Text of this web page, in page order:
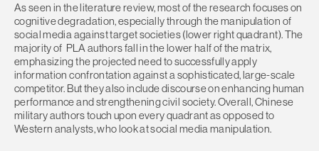
As seen in the literature review, most of the research focuses on
cognitive degradation, especially through the manipulation of
social media against target societies (lower right quadrant). The
majority of PLA authors fall in the lower half of the matrix,
emphasizing the projected need to successfully apply
information confrontation against a sophisticated, large-scale
competitor. But they also include discourse on enhancing human
performance and strengthening civil society. Overall, Chinese
military authors touch upon every quadrant as opposed to
Western analysts, who look at social media manipulation.